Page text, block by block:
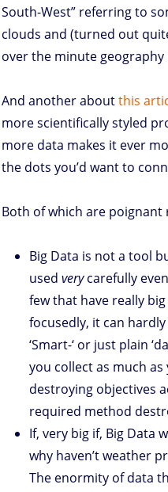
South-West” referring to
clouds and (turned out
over the minute
And another aboutthis
more scientifically styled
more data makes it ever
the dots you’d want to
Both of which are
Big Data is not a tool
used verycarefully
few that have really
focusedly, it can
‘Smart-‘ or just plain
you collect as much
destroying objectives
required method
If, very big if, Big Data
why haven’t weather
The enormity of data